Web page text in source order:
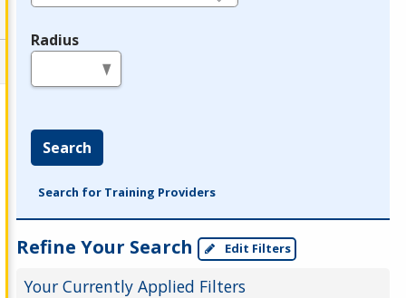
Radius
Search
Search for Training Providers
Refine Your Search Edit Filters
Your Currently Applied Filters